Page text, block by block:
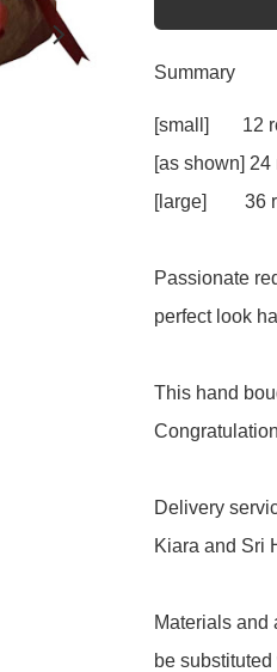
Summary
[small]       12
[as shown]
[large]        36
Passionate
perfect look
This hand
Delivery
Kiara and Sri
Materials and
be